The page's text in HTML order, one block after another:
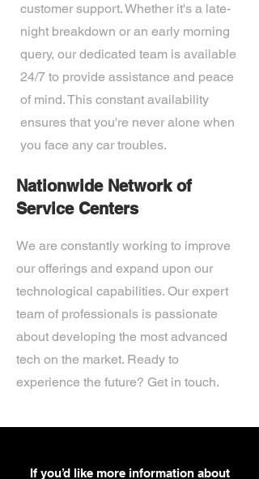
customer support. Whether it's a late-
night breakdown or an early morning
query, our dedicated team is available
24/7 to provide assistance and peace
of mind. This constant availability
ensures that you're never alone when
you face any car troubles.
Nationwide Network of
Service Centers
We are constantly working to improve
our offerings and expand upon our
technological capabilities. Our expert
team of professionals is passionate
about developing the most advanced
tech on the market. Ready to
experience the future? Get in touch.
If you’d like more information about